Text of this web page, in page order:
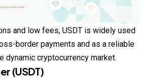
and low fees, USDT is widely used
border payments and as a reliable
dynamic cryptocurrency market.
(USDT)